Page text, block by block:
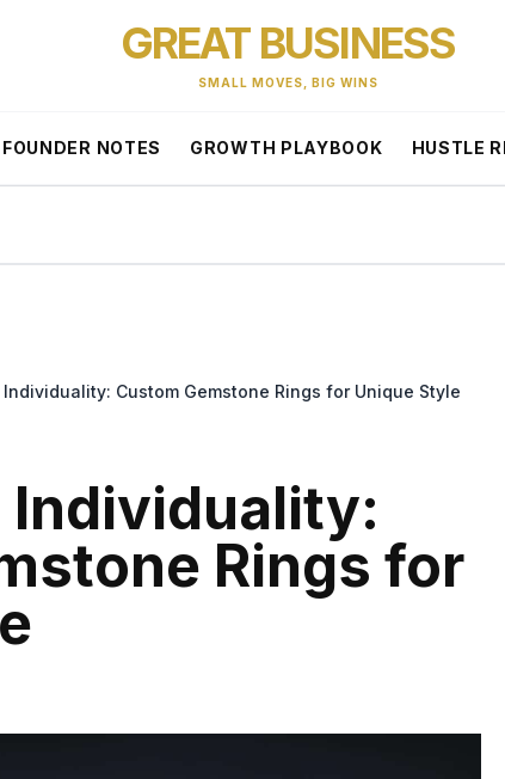
GREAT BUSINESS
SMALL MOVES, BIG WINS
FOUNDER NOTES GROWTH PLAYBOOK HUSTLE
Custom Gemstone Rings for Unique Style
Individuality:
Rings for